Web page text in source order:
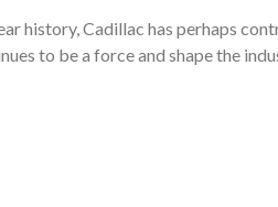
history, Cadillac has perhaps
to be a force and shape the